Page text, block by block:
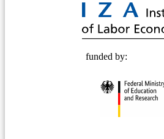
funded by: